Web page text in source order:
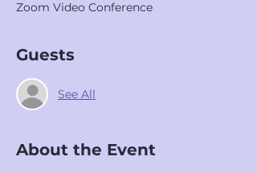
Zoom Video Conference
Guests
See All
About the Event